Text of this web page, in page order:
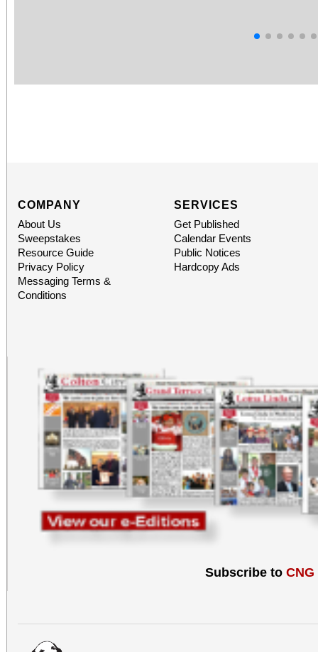
COMPANY
About Us
Sweepstakes
Resource Guide
Privacy Policy
Messaging Terms &
Conditions
SERVICES
Get Published
Calendar Events
Public Notices
Hardcopy Ads
Subscribe to CNG